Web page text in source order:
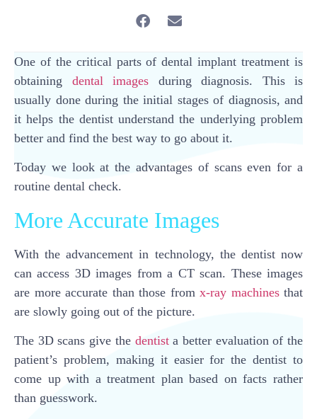
One of the critical parts of dental implant treatment is
obtaining dental images during diagnosis. This is
usually done during the initial stages of diagnosis, and
it helps the dentist understand the underlying problem
better and find the best way to go about it.
Today we look at the advantages of scans even for a
routine dental check.
More Accurate Images
With the advancement in technology, the dentist now
can access 3D images from a CT scan. These images
are more accurate than those from x-ray machinesthat
are slowly going out of the picture.
The 3D scans give the dentista better evaluation of the
patient’s problem, making it easier for the dentist to
come up with a treatment plan based on facts rather
than guesswork.